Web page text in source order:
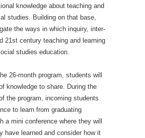
knowledge about teaching and
studies. Building on that base,
the ways in which inquiry, inter-
21st century teaching and learning
studies education.
26-month program, students will
knowledge to share. During the
the program, incoming students
to learn from graduating
a mini conference where they will
have learned and consider how it